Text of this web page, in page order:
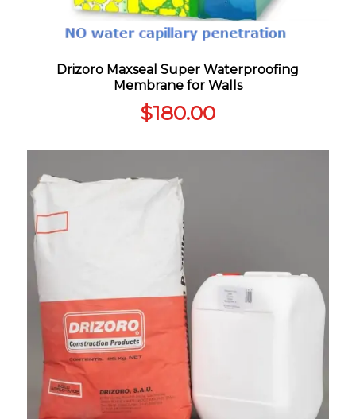
Drizoro Maxseal Super Waterproofing
Membrane for Walls
$180.00